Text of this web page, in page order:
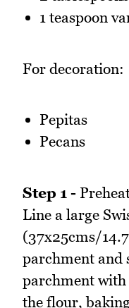
1 teaspoon
For decoration:
Pepitas
Pecans
Step 1 -
Line a large
(37x25cms/
parchment and
parchment
the flour,